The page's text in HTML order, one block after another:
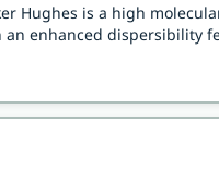
Hughes is a high
enhanced dispersibility